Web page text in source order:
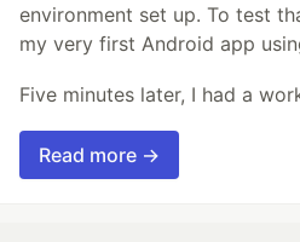
environment set up. To test
my very first Android app
Five minutes later, I had a
Read more →